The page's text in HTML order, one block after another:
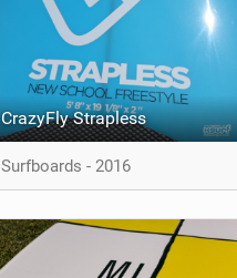
CrazyFly Strapless
Surfboards - 2016